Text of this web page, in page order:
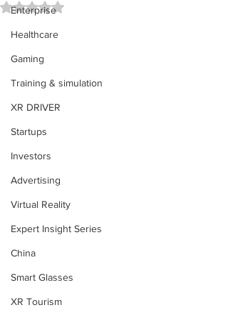
Enterprise
Healthcare
Gaming
Training & simulation
XR DRIVER
Startups
Investors
Advertising
Virtual Reality
Expert Insight Series
China
Smart Glasses
XR Tourism
Rated NaN out of 5 stars.